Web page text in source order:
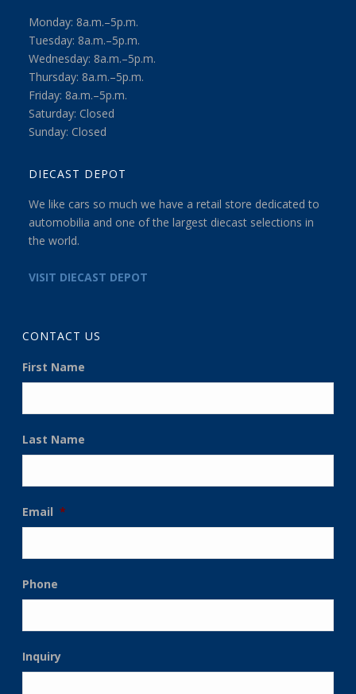
Monday: 8a.m.–5p.m.
Tuesday: 8a.m.–5p.m.
Wednesday: 8a.m.–5p.m.
Thursday: 8a.m.–5p.m.
Friday: 8a.m.–5p.m.
Saturday: Closed
Sunday: Closed
DIECAST DEPOT
We like cars so much we have a retail store dedicated to
automobilia and one of the largest diecast selections in
the world.
VISIT DIECAST DEPOT
CONTACT US
First Name
Last Name
Email *
Phone
Inquiry